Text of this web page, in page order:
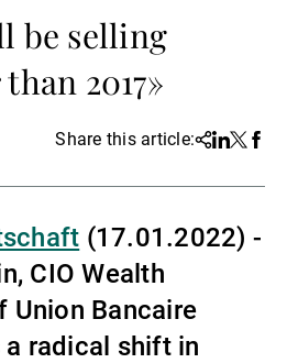
About Us
Asset Managers
be selling
2017»
Share this article:Share
Linkedin
Twitter
(17.01.2022) -
CIO Wealth
Union Bancaire
a radical shift in